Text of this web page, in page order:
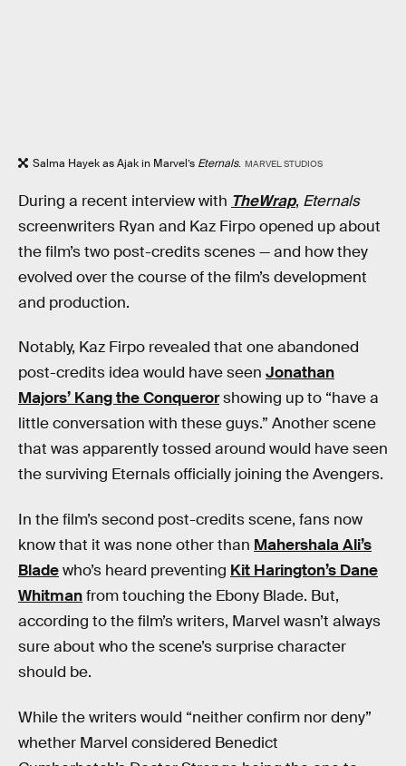
Salma Hayek as Ajak in Marvel’s Eternals. MARVEL STUDIOS
During a recent interview with TheWrap, Eternals
screenwriters Ryan and Kaz Firpo opened up about
the film’s two post-credits scenes — and how they
evolved over the course of the film’s development
and production.
Notably, Kaz Firpo revealed that one abandoned
post-credits idea would have seen Jonathan
Majors’ Kang the Conquerorshowing up to “have a
little conversation with these guys.” Another scene
that was apparently tossed around would have seen
the surviving Eternals officially joining the Avengers.
In the film’s second post-credits scene, fans now
know that it was none other than Mahershala Ali’s
Bladewho’s heard preventing Kit Harington’s Dane
Whitmanfrom touching the Ebony Blade. But,
according to the film’s writers, Marvel wasn’t always
sure about who the scene’s surprise character
should be.
While the writers would “neither confirm nor deny”
whether Marvel considered Benedict